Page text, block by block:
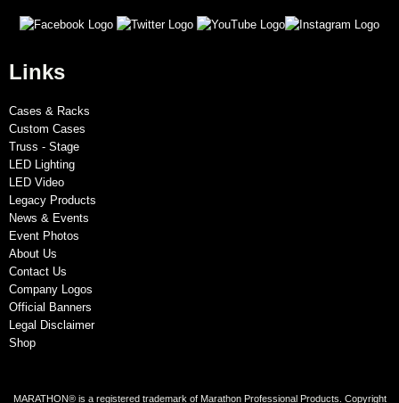
Links
Cases & Racks
Custom Cases
Truss - Stage
LED Lighting
LED Video
Legacy Products
News & Events
Event Photos
About Us
Contact Us
Company Logos
Official Banners
Legal Disclaimer
Shop
MARATHON® is a registered trademark of Marathon Professional Products. Copyright